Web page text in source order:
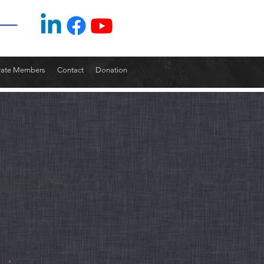
Members Contact Donation